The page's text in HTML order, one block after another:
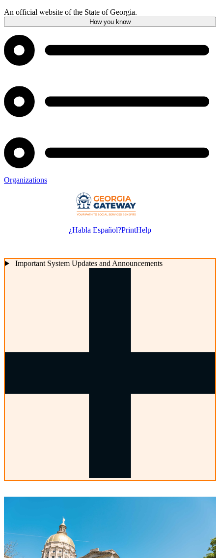
An official website of the State of Georgia.
How you know
Organizations
¿Habla Español?PrintHelp
Important System Updates and Announcements